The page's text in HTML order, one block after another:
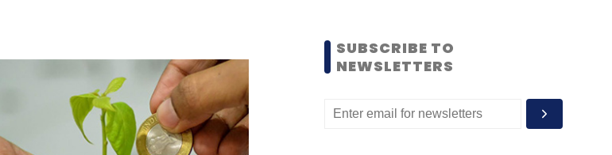
SUBSCRIBE TO
NEWSLETTERS